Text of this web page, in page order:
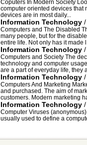
Coputers In Modern Society
computer oriented devices that
devices are in most daily...
Information Technology
Computers and The Disabled
many people, but for the
entire life. Not only has it made
Information Technology
Computers and Society The
technology and computer
are a part of everyday life, they
Information Technology
Computers And Marketing
and purchased. The aim of
customers. Modern marketing
Information Technology
Computer Viruses
usually used to define a